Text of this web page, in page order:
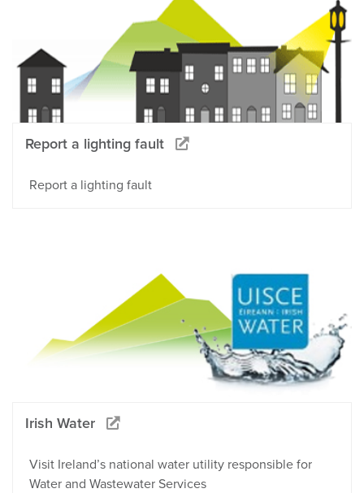
Report a lighting fault
Report a lighting fault
Irish Water
Visit Ireland’s national water utility responsible for
Water and Wastewater Services